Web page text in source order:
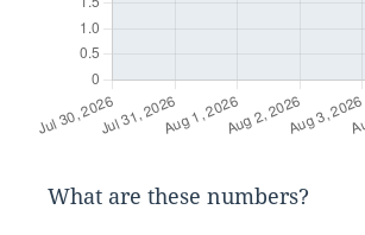
What are these numbers?